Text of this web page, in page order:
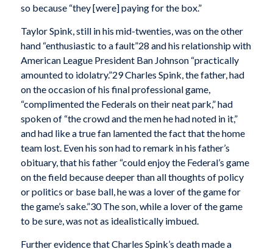
so because “they [were] paying for the box.”
Taylor Spink, still in his mid-twenties, was on the other
hand “enthusiastic to a fault”28 and his relationship with
American League President Ban Johnson “practically
amounted to idolatry.”29 Charles Spink, the father, had
on the occasion of his final professional game,
“complimented the Federals on their neat park,” had
spoken of “the crowd and the men he had noted in it,”
and had like a true fan lamented the fact that the home
team lost. Even his son had to remark in his father’s
obituary, that his father “could enjoy the Federal’s game
on the field because deeper than all thoughts of policy
or politics or base ball, he was a lover of the game for
the game’s sake.”30 The son, while a lover of the game
to be sure, was not as idealistically imbued.
Further evidence that Charles Spink’s death made a